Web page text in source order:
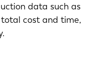
data such as
cost and time,